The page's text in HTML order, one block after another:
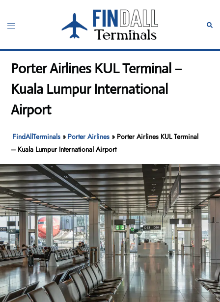
content
Toggle
Porter Airlines KUL Terminal –
Kuala Lumpur International
Airport
FindAllTerminals » Porter Airlines » Porter Airlines KUL Terminal
– Kuala Lumpur International Airport